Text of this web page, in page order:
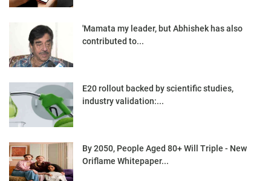
'Mamata my leader, but Abhishek has also
contributed to...
E20 rollout backed by scientific studies,
industry validation:...
By 2050, People Aged 80+ Will Triple - New
Oriflame Whitepaper...